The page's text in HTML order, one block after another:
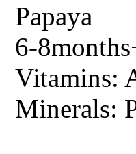
Papaya
6-
Vitamins:
Minerals: